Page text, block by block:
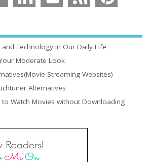
Technology in Our Daily Life
Moderate Look
Streaming Websites)
Alternatives
Watch Movies without Downloading